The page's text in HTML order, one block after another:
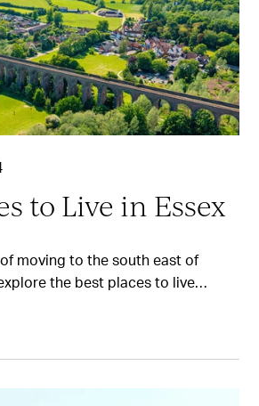
to Live in Essex
moving to the south east of
the best places to live…